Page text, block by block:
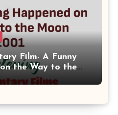
Film- A Funny
the Way to the